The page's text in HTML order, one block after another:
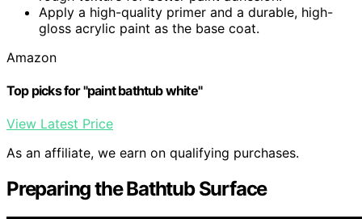
Apply a high-quality primer and a durable, high-
gloss acrylic paint as the base coat.
Amazon
Top picks for "paint bathtub white"
View Latest Price
As an affiliate, we earn on qualifying purchases.
Preparing the Bathtub Surface